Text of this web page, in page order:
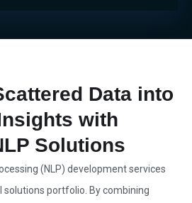
Data into
with
Solutions
(NLP) development services
portfolio. By combining